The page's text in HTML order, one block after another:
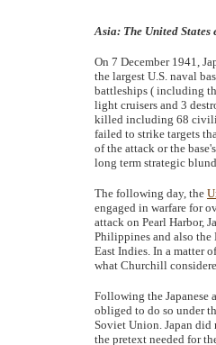
Asia: The United States
On 7 December 1941,
the largest U.S. naval
battleships ( including
light cruisers and 3
killed including 68
failed to strike targets
of the attack or the
long term strategic
The following day, the
engaged in warfare for
attack on Pearl Harbor,
Philippines and also
East Indies. In a matter
what Churchill
Following the Japanese
obliged to do so under
Soviet Union. Japan
the pretext needed for